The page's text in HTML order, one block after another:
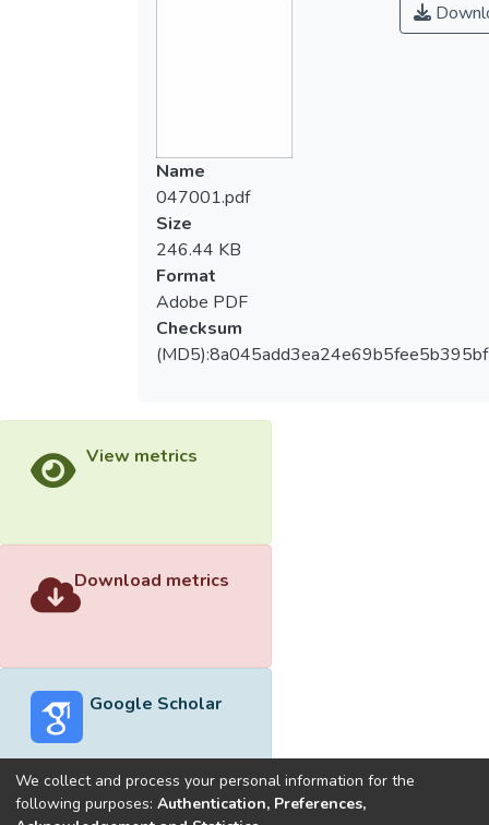
Name
047001.pdf
Size
246.44 KB
Format
Adobe PDF
Checksum
View metrics
Download metrics
Google Scholar
We collect and process your personal information for the
following purposes: Authentication, Preferences,